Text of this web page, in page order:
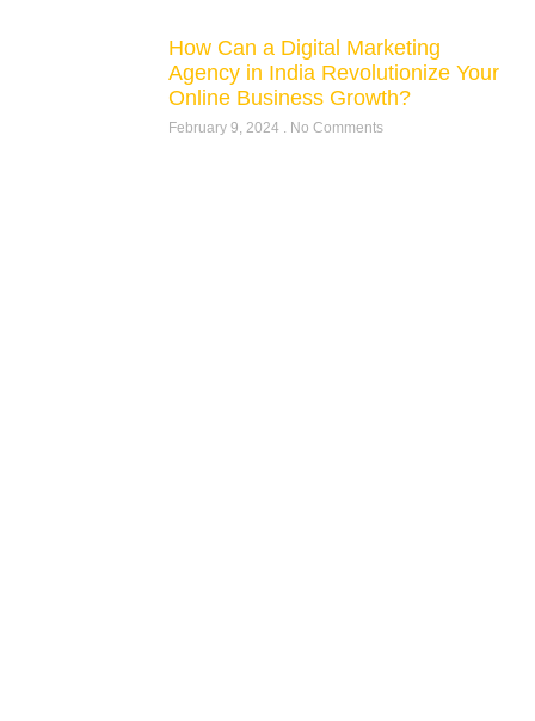
How Can a Digital Marketing
Agency in India Revolutionize Your
Online Business Growth?
February 9, 2024 No Comments